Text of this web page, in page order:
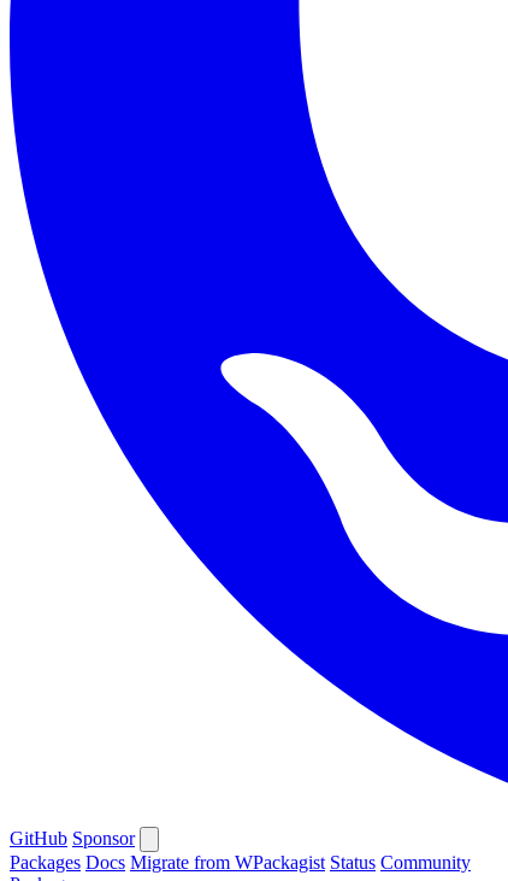
GitHub Sponsor
Packages Docs Migrate from WPackagist Status Community